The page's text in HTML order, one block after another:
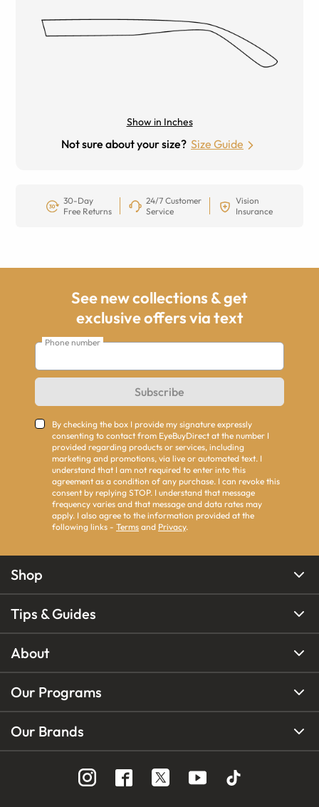
Show in Inches
Not sure about your size? Size Guide
30-Day
Free Returns
24/7 Customer
Service
Vision
Insurance
See new collections & get
exclusive offers via text
Phone number
Subscribe
By checking the box I provide my signature expressly
consenting to contact from EyeBuyDirect at the number I
provided regarding products or services, including
marketing and promotions, via live or automated text. I
understand that I am not required to enter into this
agreement as a condition of any purchase. I can revoke this
consent by replying STOP. I understand that message
frequency varies and that message and data rates may
apply. I also agree to the information provided at the
following links - Terms and Privacy.
Shop
Tips & Guides
About
Our Programs
Our Brands